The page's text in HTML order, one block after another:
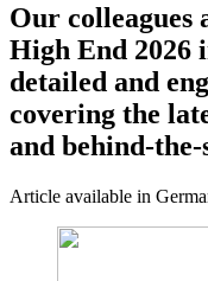
Our
High End 2026
detailed and
covering the
and behind-the-
Article available in